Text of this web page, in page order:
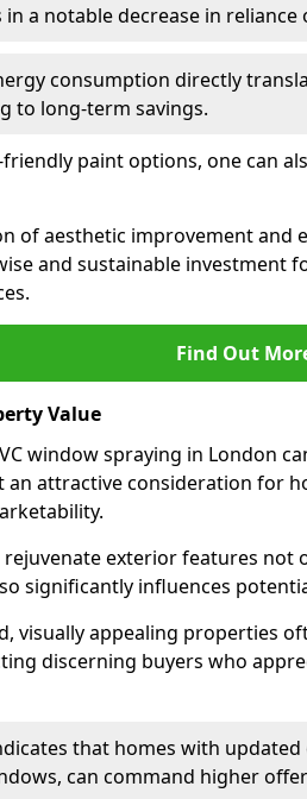
in a notable decrease in
consumption directly
to long-term savings.
paint options, one can
of aesthetic improvement and
and sustainable investment
Find Out
Value
window spraying in London
an attractive consideration for
rejuvenate exterior features not
significantly influences
visually appealing properties
discerning buyers who
that homes with
can command higher